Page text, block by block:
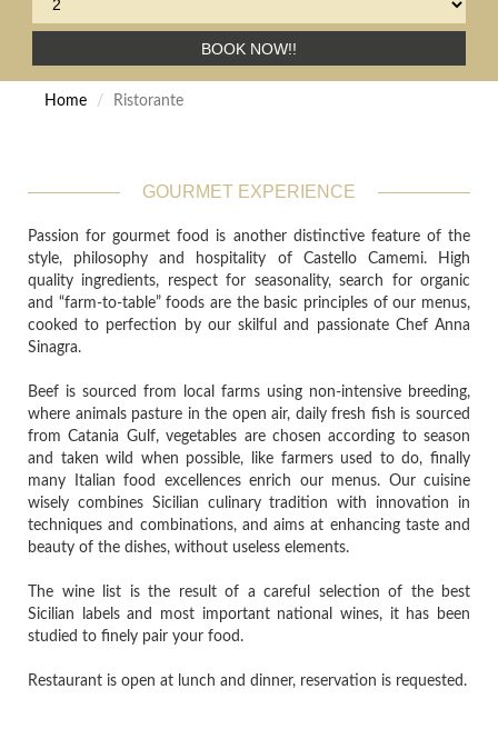
BOOK NOW!!
Home Ristorante
GOURMET EXPERIENCE
Passion for gourmet food is another distinctive feature of the
style, philosophy and hospitality of Castello Camemi. High
quality ingredients, respect for seasonality, search for organic
and “farm-to-table” foods are the basic principles of our menus,
cooked to perfection by our skilful and passionate Chef Anna
Sinagra.
Beef is sourced from local farms using non-intensive breeding,
where animals pasture in the open air, daily fresh fish is sourced
from Catania Gulf, vegetables are chosen according to season
and taken wild when possible, like farmers used to do, finally
many Italian food excellences enrich our menus. Our cuisine
wisely combines Sicilian culinary tradition with innovation in
techniques and combinations, and aims at enhancing taste and
beauty of the dishes, without useless elements.
The wine list is the result of a careful selection of the best
Sicilian labels and most important national wines, it has been
studied to finely pair your food.
Restaurant is open at lunch and dinner, reservation is requested.